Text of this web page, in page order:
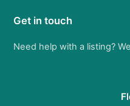
Get in touch
Need help with a listing?